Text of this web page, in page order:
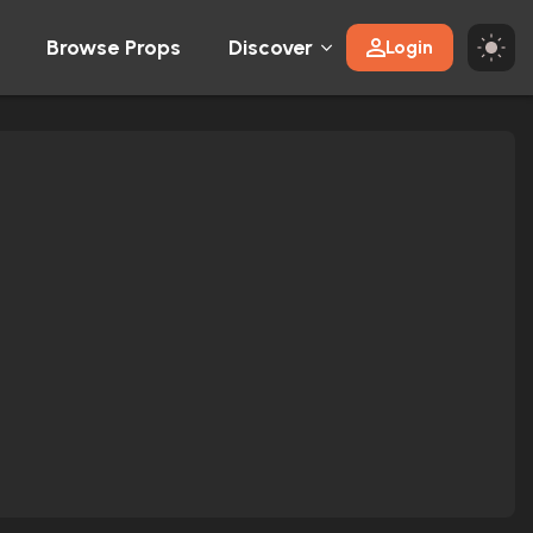
Browse Props Discover Login